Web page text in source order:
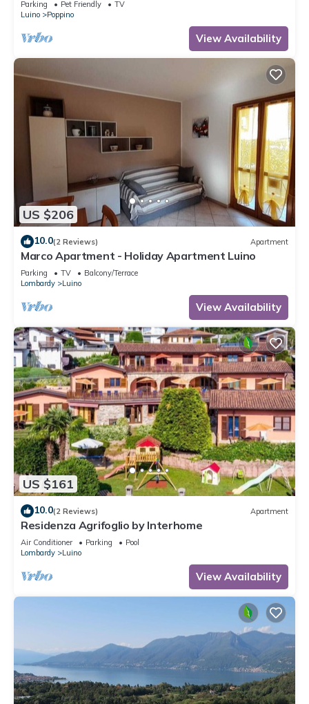
Parking Pet Friendly
TV
Luino
Poppino
View Availability
US $206
10.0(2 Reviews) Apartment
Marco Apartment - Holiday Apartment Luino
Parking TV
Balcony/Terrace
Lombardy
Luino
View Availability
US $161
10.0(2 Reviews) Apartment
Residenza Agrifoglio by Interhome
Air Conditioner Parking
Pool
Lombardy
Luino
View Availability